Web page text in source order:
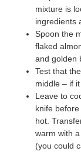
mixture is
ingredients
Spoon the
flaked
and golden
Test that
middle – if
Leave to
knife
hot.
warm with
(you could